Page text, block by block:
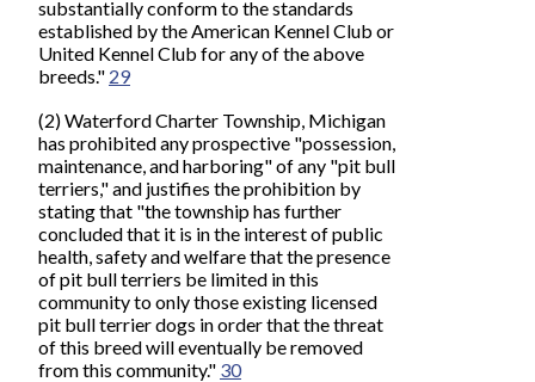
substantially conform to the standards
established by the American Kennel Club or
United Kennel Club for any of the above
breeds." 29
(2) Waterford Charter Township, Michigan
has prohibited any prospective "possession,
maintenance, and harboring" of any "pit bull
terriers," and justifies the prohibition by
stating that "the township has further
concluded that it is in the interest of public
health, safety and welfare that the presence
of pit bull terriers be limited in this
community to only those existing licensed
pit bull terrier dogs in order that the threat
of this breed will eventually be removed
from this community." 30